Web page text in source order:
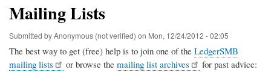
Mailing Lists
Submitted byAnonymous (not verified) on Mon, 12/24/2012 - 02:05
The best way to get (free) help is to join one of the LedgerSMB
mailing lists
or browse themailing list archives for past advice: